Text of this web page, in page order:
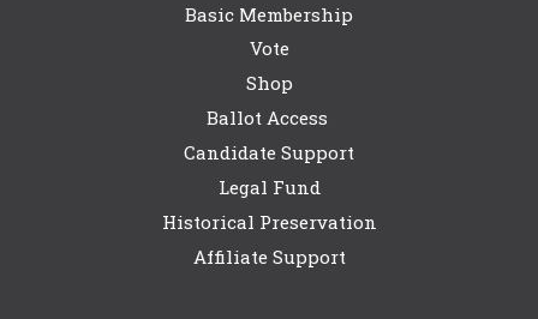
Basic Membership
Vote
Shop
Ballot Access
Candidate Support
Legal Fund
Historical Preservation
Affiliate Support